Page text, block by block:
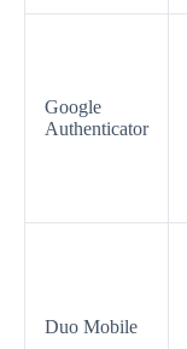
Google
Authenticator
Duo Mobile